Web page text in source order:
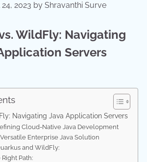
2023 by Shravanthi Surve
WildFly: Navigating
Servers
Navigating Java Application Servers
Cloud-Native Java Development
Enterprise Java Solution
and WildFly:
Path: